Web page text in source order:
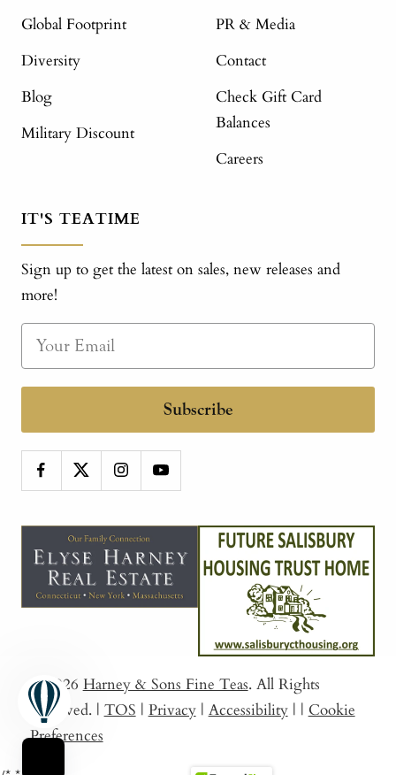
Global Footprint
Diversity
Blog
Military Discount
PR & Media
Contact
Check Gift Card
Balances
Careers
IT'S TEATIME
Sign up to get the latest on sales, new releases and
more!
Subscribe
© 2026 Harney & Sons Fine Teas. All Rights
Reserved. | TOS | Privacy | Accessibility | | Cookie
Preferences